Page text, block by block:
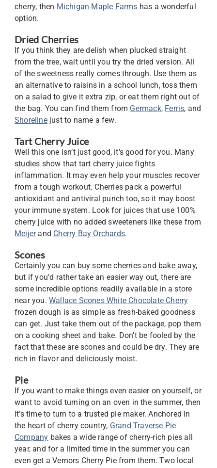
cherry, then Michigan Maple Farms has a wonderful
option.
Dried Cherries
If you think they are delish when plucked straight
from the tree, wait until you try the dried version. All
of the sweetness really comes through. Use them as
an alternative to raisins in a school lunch, toss them
on a salad to give it extra zip, or eat them right out of
the bag. You can find them from Germack, Ferris, and
Shorelinejust to name a few.
Tart Cherry Juice
Well this one isn’t just good, it’s good for you. Many
studies show that tart cherry juice fights
inflammation. It may even help your muscles recover
from a tough workout. Cherries pack a powerful
antioxidant and antiviral punch too, so it may boost
your immune system. Look for juices that use 100%
cherry juice with no added sweeteners like these from
Meijerand Cherry Bay Orchards.
Scones
Certainly you can buy some cherries and bake away,
but if you’d rather take an easier way out, there are
some incredible options readily available in a store
near you. Wallace Scones White Chocolate Cherry
frozen dough is as simple as fresh-baked goodness
can get. Just take them out of the package, pop them
on a cooking sheet and bake. Don’t be fooled by the
fact that these are scones and could be dry. They are
rich in flavor and deliciously moist.
Pie
If you want to make things even easier on yourself, or
want to avoid turning on an oven in the summer, then
it’s time to turn to a trusted pie maker. Anchored in
the heart of cherry country, Grand Traverse Pie
Company bakes a wide range of cherry-rich pies all
year, and for a limited time in the summer you can
even get a Vernors Cherry Pie from them. Two local